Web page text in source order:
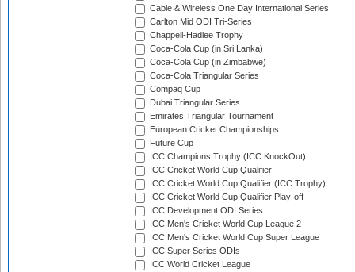
Cable & Wireless One Day International Series
Carlton Mid ODI Tri-Series
Chappell-Hadlee Trophy
Coca-Cola Cup (in Sri Lanka)
Coca-Cola Cup (in Zimbabwe)
Coca-Cola Triangular Series
Compaq Cup
Dubai Triangular Series
Emirates Triangular Tournament
European Cricket Championships
Future Cup
ICC Champions Trophy (ICC KnockOut)
ICC Cricket World Cup Qualifier
ICC Cricket World Cup Qualifier (ICC Trophy)
ICC Cricket World Cup Qualifier Play-off
ICC Development ODI Series
ICC Men's Cricket World Cup League 2
ICC Men's Cricket World Cup Super League
ICC Super Series ODIs
ICC World Cricket League